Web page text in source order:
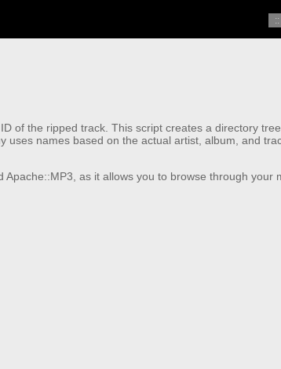
::
of the ripped track. This script creates a directory
names based on the actual artist, album, and
as it allows you to browse through your